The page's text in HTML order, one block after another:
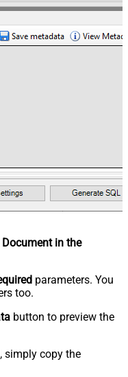
Document in the
parameters. You
too.
button to preview the
simply copy the